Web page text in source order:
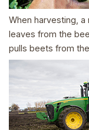
When harvesting,
leaves from the
pulls beets from